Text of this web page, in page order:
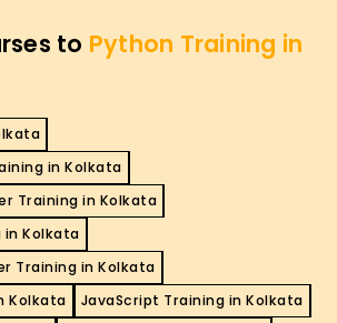
to Python Training in
in Kolkata
Training in Kolkata
in Kolkata
Training in Kolkata
Kolkata
JavaScript Training in Kolkata